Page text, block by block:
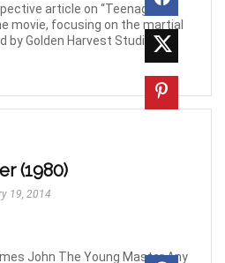
article on “Teenage
movie, focusing on the martial
by Golden Harvest Studios &
(1980)
19, 2014
John The Young Master Any